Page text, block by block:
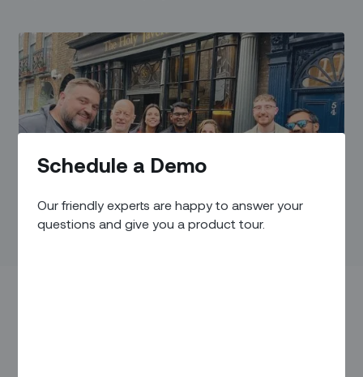
Schedule a Demo
Our friendly experts are happy to answer your
questions and give you a product tour.